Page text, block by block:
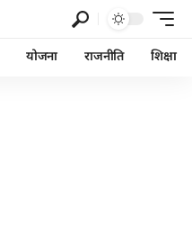
योजना राजनीति शिक्षा